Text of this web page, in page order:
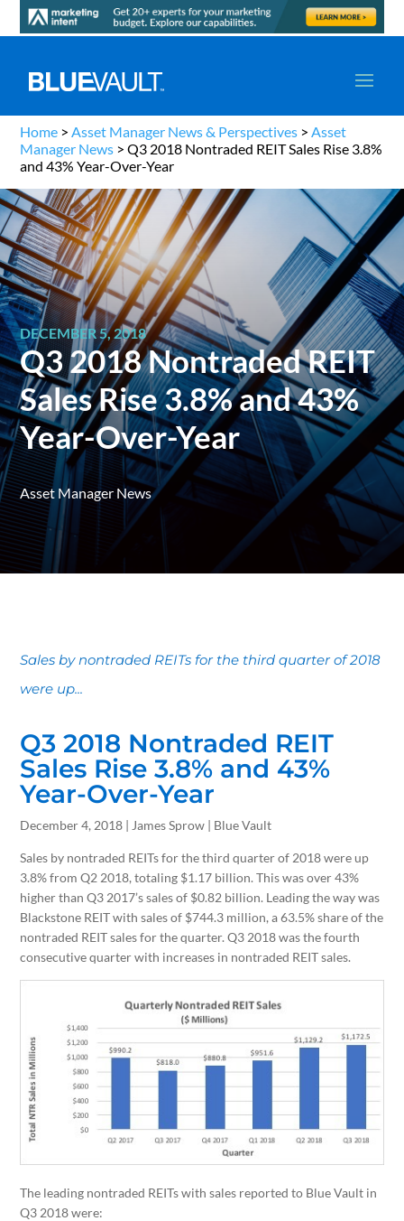
Home >Asset Manager News & Perspectives >Asset
Manager News >Q3 2018 Nontraded REIT Sales Rise 3.8%
and 43% Year-Over-Year
DECEMBER 5, 2018
Q3 2018 Nontraded REIT
Sales Rise 3.8% and 43%
Year-Over-Year
Asset Manager News
Sales by nontraded REITs for the third quarter of 2018
were up...
Q3 2018 Nontraded REIT
Sales Rise 3.8% and 43%
Year-Over-Year
December 4, 2018 | James Sprow | Blue Vault
Sales by nontraded REITs for the third quarter of 2018 were up
3.8% from Q2 2018, totaling $1.17 billion. This was over 43%
higher than Q3 2017’s sales of $0.82 billion. Leading the way was
Blackstone REIT with sales of $744.3 million, a 63.5% share of the
nontraded REIT sales for the quarter. Q3 2018 was the fourth
consecutive quarter with increases in nontraded REIT sales.
The leading nontraded REITs with sales reported to Blue Vault in
Q3 2018 were: